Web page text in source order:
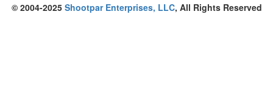
© 2004-2025 Shootpar Enterprises, LLC, All Rights Reserved